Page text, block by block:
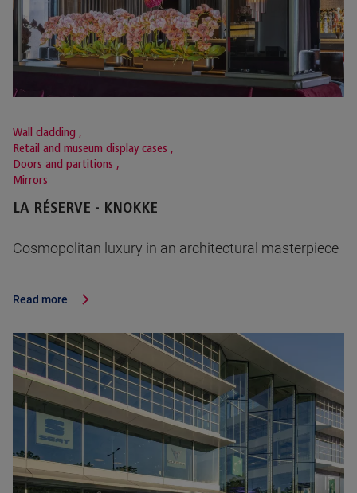
Wall cladding ,
Retail and museum display cases ,
Doors and partitions ,
Mirrors
LA RÉSERVE - KNOKKE
Cosmopolitan luxury in an architectural masterpiece
Read more